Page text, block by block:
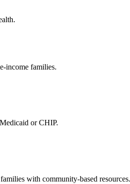
income families.
or CHIP.
with community-based resources.